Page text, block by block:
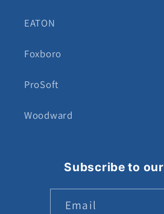
EATON
Foxboro
ProSoft
Woodward
Subscribe to
Email